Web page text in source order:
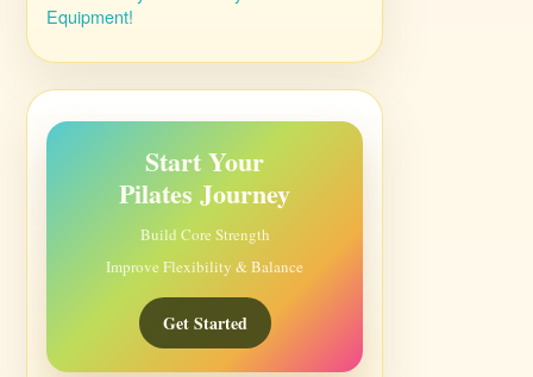
Equipment!
Start Your
Pilates Journey
Build Core Strength
Improve Flexibility & Balance
Get Started